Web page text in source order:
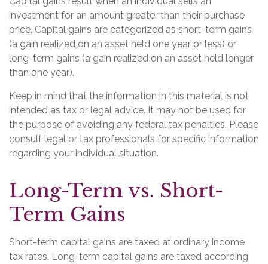
investment for an amount greater than their purchase
price. Capital gains are categorized as short-term gains
(a gain realized on an asset held one year or less) or
long-term gains (a gain realized on an asset held longer
than one year).
Keep in mind that the information in this material is not
intended as tax or legal advice. It may not be used for
the purpose of avoiding any federal tax penalties. Please
consult legal or tax professionals for specific information
regarding your individual situation.
Long-Term vs. Short-
Term Gains
Short-term capital gains are taxed at ordinary income
tax rates. Long-term capital gains are taxed according